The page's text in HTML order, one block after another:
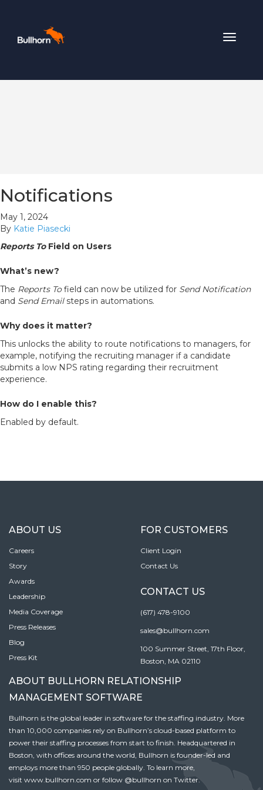
Toggle
Notifications
May 1, 2024
By Katie Piasecki
Reports ToField on Users
What’s new?
The Reports Tofield can now be utilized for Send Notification
and Send Emailsteps in automations.
Why does it matter?
This unlocks the ability to route notifications to managers, for
example, notifying the recruiting manager if a candidate
submits a low NPS rating regarding their recruitment
experience.
How do I enable this?
Enabled by default.
ABOUT US
Careers
Story
Awards
Leadership
Media Coverage
Press Releases
Blog
Press Kit
FOR CUSTOMERS
Client Login
Contact Us
CONTACT US
(617) 478-9100
sales@bullhorn.com
100 Summer Street, 17th Floor,
Boston, MA 02110
ABOUT BULLHORN RELATIONSHIP
MANAGEMENT SOFTWARE
Bullhorn is the global leader in software for the staffing industry. More
than 10,000 companies rely on Bullhorn’s cloud-based platform to
power their staffing processes from start to finish. Headquartered in
Boston, with offices around the world, Bullhorn is founder-led and
employs more than 950 people globally. To learn more,
visit www.bullhorn.com or follow @bullhorn on Twitter.